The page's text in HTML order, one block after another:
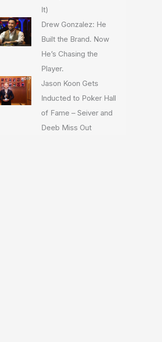
It)
Drew Gonzalez: He
Built the Brand. Now
He’s Chasing the
Player.
Jason Koon Gets
Inducted to Poker Hall
of Fame – Seiver and
Deeb Miss Out